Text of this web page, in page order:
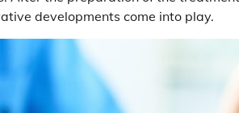
developments come into play.